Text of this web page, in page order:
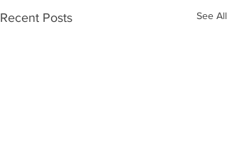
Recent Posts See All